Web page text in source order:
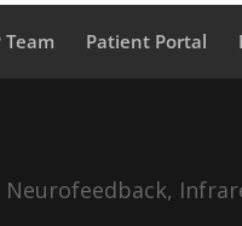
Team Patient Portal